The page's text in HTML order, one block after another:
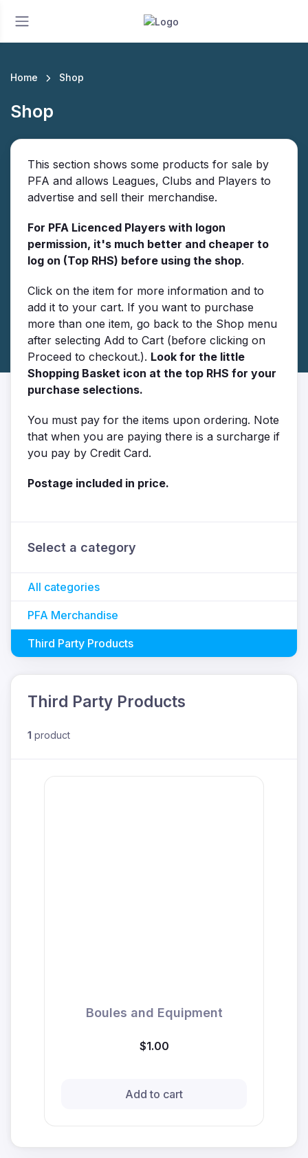
Home Shop
Shop
This section shows some products for sale by
PFA and allows Leagues, Clubs and Players to
advertise and sell their merchandise.
For PFA Licenced Players with logon
permission, it's much better and cheaper to
log on (Top RHS) before using the shop.
Click on the item for more information and to
add it to your cart. If you want to purchase
more than one item, go back to the Shop menu
after selecting Add to Cart (before clicking on
Proceed to checkout.). Look for the little
Shopping Basket icon at the top RHS for your
purchase selections.
You must pay for the items upon ordering. Note
that when you are paying there is a surcharge if
you pay by Credit Card.
Postage included in price.
Select a category
All categories
PFA Merchandise
Third Party Products
Third Party Products
1 product
Boules and Equipment
$1.00
Add to cart